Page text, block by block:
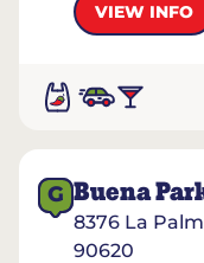
VIEW INFO
G Buena
8376 La
90620